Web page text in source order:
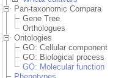
Pan-taxonomic Compara
Gene Tree
Orthologues
Ontologies
GO: Cellular component
GO: Biological process
GO: Molecular function